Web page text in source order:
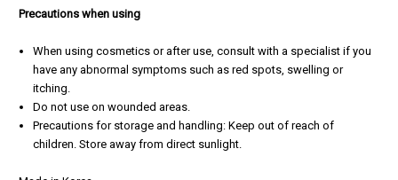
Precautions when using
When using cosmetics or after use, consult with a specialist if you
have any abnormal symptoms such as red spots, swelling or
itching.
Do not use on wounded areas.
Precautions for storage and handling: Keep out of reach of
children. Store away from direct sunlight.